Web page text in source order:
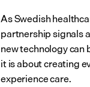
As Swedish
partnership signals
new technology
it is about creating
experience care.